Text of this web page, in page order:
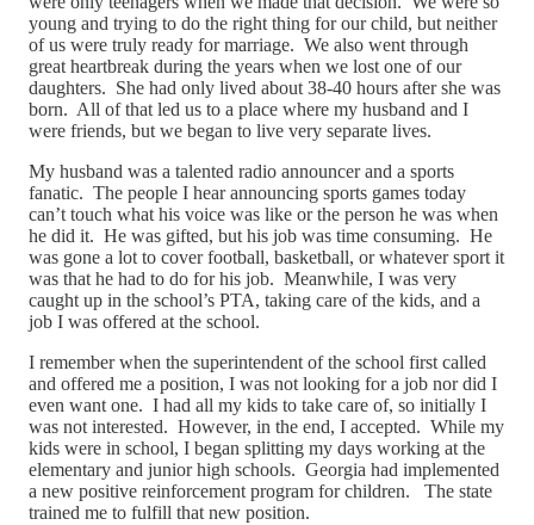
young and trying to do the right thing for our child, but neither
of us were truly ready for marriage. We also went through
great heartbreak during the years when we lost one of our
daughters. She had only lived about 38-40 hours after she was
born. All of that led us to a place where my husband and I
were friends, but we began to live very separate lives.
My husband was a talented radio announcer and a sports
fanatic. The people I hear announcing sports games today
can’t touch what his voice was like or the person he was when
he did it. He was gifted, but his job was time consuming. He
was gone a lot to cover football, basketball, or whatever sport it
was that he had to do for his job. Meanwhile, I was very
caught up in the school’s PTA, taking care of the kids, and a
job I was offered at the school.
I remember when the superintendent of the school first called
and offered me a position, I was not looking for a job nor did I
even want one. I had all my kids to take care of, so initially I
was not interested. However, in the end, I accepted. While my
kids were in school, I began splitting my days working at the
elementary and junior high schools. Georgia had implemented
a new positive reinforcement program for children. The state
trained me to fulfill that new position.